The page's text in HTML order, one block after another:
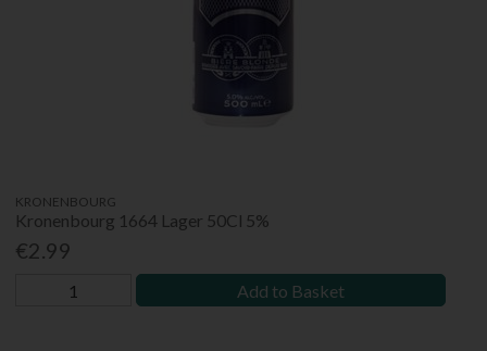
KRONENBOURG
Kronenbourg 1664 Lager 50Cl 5%
€2.99
Add to Basket